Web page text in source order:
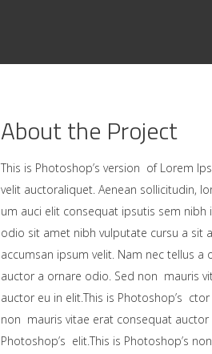
About the Project
This is Photoshop’s version of Lorem
velit auctoraliquet. Aenean sollicitudin,
um auci elit consequat ipsutis sem nibh
odio sit amet nibh vulputate cursu a sit
accumsan ipsum velit. Nam nec tellus a
auctor a ornare odio. Sed non mauris
auctor eu in elit.This is Photoshop’s
non mauris vitae erat consequat auctor
Photoshop’s elit.This is Photoshop’s